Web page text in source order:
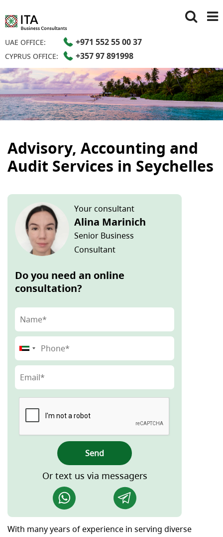
UAE OFFICE: +971 552 55 00 37
CYPRUS OFFICE: +357 97 891998
Advisory, Accounting and
Audit Services in Seychelles
Your consultant
Alina Marinich
Senior Business
Consultant
Do you need an online
consultation?
Send
Or text us via messagers
With many years of experience in serving diverse